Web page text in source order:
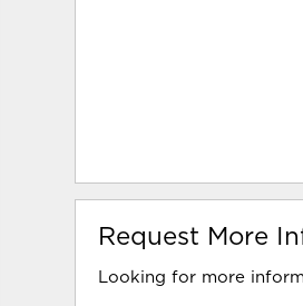
Request More
Looking for more